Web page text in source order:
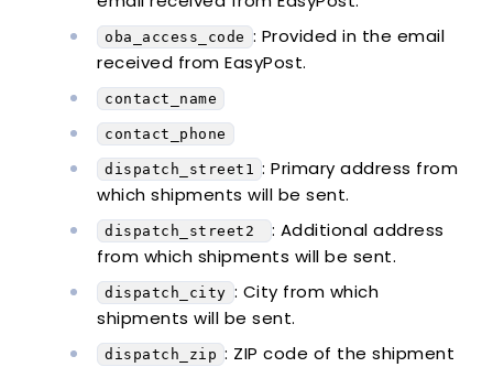
oba_access_code : Provided in the email
received from EasyPost.
contact_name
contact_phone
dispatch_street1 : Primary address from
which shipments will be sent.
dispatch_street2
: Additional address
from which shipments will be sent.
dispatch_city : City from which
shipments will be sent.
dispatch_zip : ZIP code of the shipment